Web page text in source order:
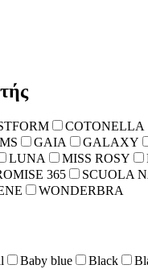
COTONELLA
GAIA GALAXY
LUNA MISS ROSY
365
SCUOLA
WONDERBRA
Baby blue Black